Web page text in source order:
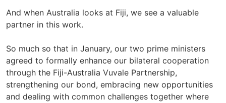
And when Australia looks at Fiji, we see a valuable
partner in this work.
So much so that in January, our two prime ministers
agreed to formally enhance our bilateral cooperation
through the Fiji-Australia Vuvale Partnership,
strengthening our bond, embracing new opportunities
and dealing with common challenges together where